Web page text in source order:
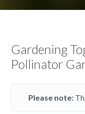
Gardening
Pollinator
Please note: